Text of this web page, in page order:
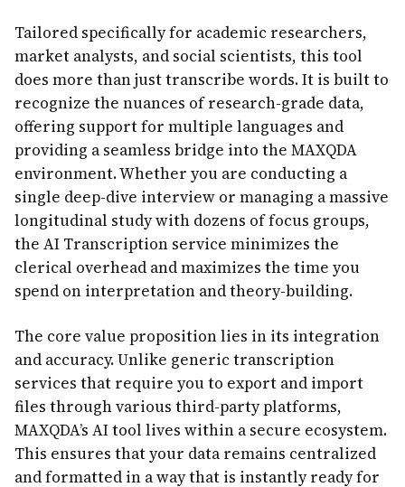
Tailored specifically for academic researchers,
market analysts, and social scientists, this tool
does more than just transcribe words. It is built to
recognize the nuances of research-grade data,
offering support for multiple languages and
providing a seamless bridge into the MAXQDA
environment. Whether you are conducting a
single deep-dive interview or managing a massive
longitudinal study with dozens of focus groups,
the AI Transcription service minimizes the
clerical overhead and maximizes the time you
spend on interpretation and theory-building.
The core value proposition lies in its integration
and accuracy. Unlike generic transcription
services that require you to export and import
files through various third-party platforms,
MAXQDA’s AI tool lives within a secure ecosystem.
This ensures that your data remains centralized
and formatted in a way that is instantly ready for